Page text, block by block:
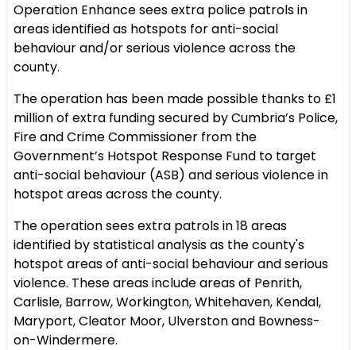
Operation Enhance sees extra police patrols in
areas identified as hotspots for anti-social
behaviour and/or serious violence across the
county.
The operation has been made possible thanks to £1
million of extra funding secured by Cumbria’s Police,
Fire and Crime Commissioner from the
Government’s Hotspot Response Fund to target
anti-social behaviour (ASB) and serious violence in
hotspot areas across the county.
The operation sees extra patrols in 18 areas
identified by statistical analysis as the county's
hotspot areas of anti-social behaviour and serious
violence. These areas include areas of Penrith,
Carlisle, Barrow, Workington, Whitehaven, Kendal,
Maryport, Cleator Moor, Ulverston and Bowness-
on-Windermere.